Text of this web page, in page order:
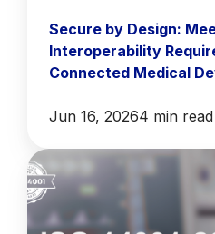
Secure by Design:
Interoperability
Connected Medical
Jun 16, 20264 min read